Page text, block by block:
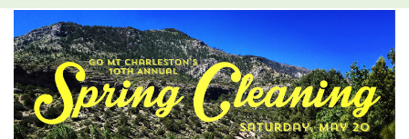
Take Action
Calendar